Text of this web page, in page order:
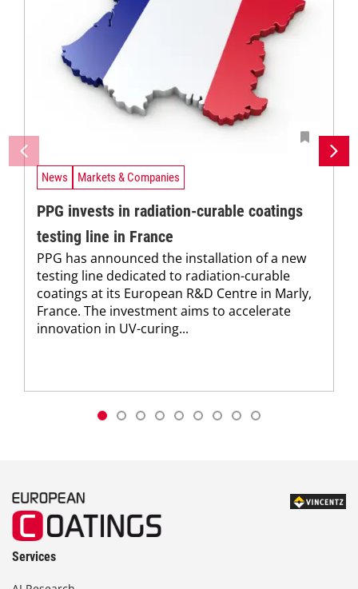
News Markets & Companies
PPG invests in radiation-curable coatings
testing line in France
PPG has announced the installation of a new
testing line dedicated to radiation-curable
coatings at its European R&D Centre in Marly,
France. The investment aims to accelerate
innovation in UV-curing...
Services